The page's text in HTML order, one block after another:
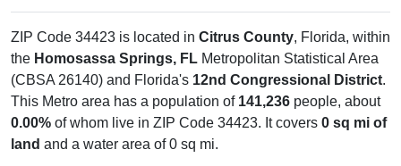
ZIP Code 34423 is located in Citrus County, Florida, within
the Homosassa Springs, FL Metropolitan Statistical Area
(CBSA 26140) and Florida's 12nd Congressional District.
This Metro area has a population of 141,236 people, about
0.00% of whom live in ZIP Code 34423. It covers 0 sq mi of
land and a water area of 0 sq mi.